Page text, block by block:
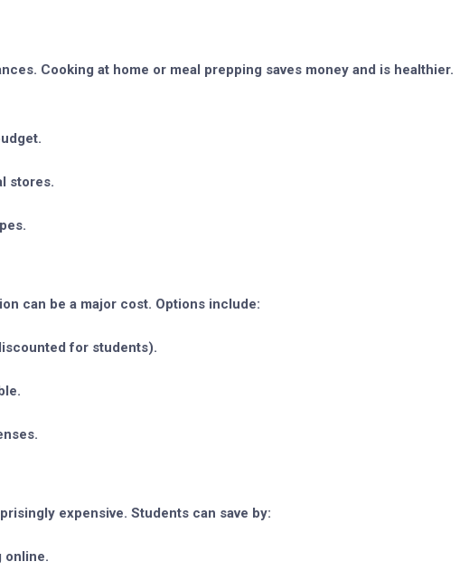
Cooking at home or meal prepping saves money and is healthier.
stores.
can be a major cost. Options include:
for students).
expensive. Students can save by:
online.